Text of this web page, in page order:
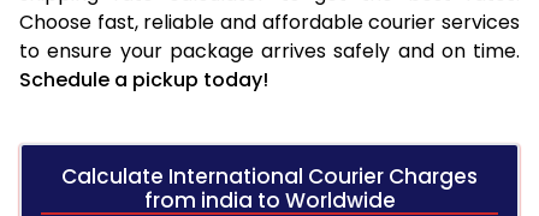
Choose fast, reliable and affordable courier services
to ensure your package arrives safely and on time.
Schedule a pickup today!
Calculate International Courier Charges
from india to Worldwide